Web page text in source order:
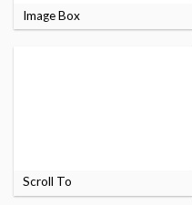
Image Box
Scroll To